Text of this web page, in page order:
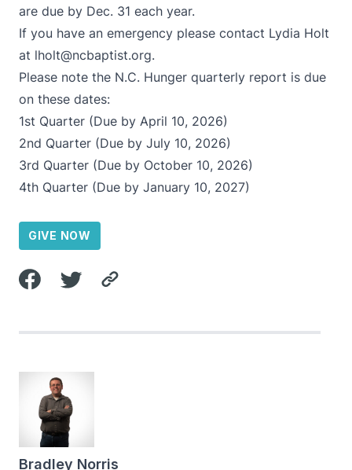
are due by Dec. 31 each year.
If you have an emergency please contact Lydia Holt
at lholt@ncbaptist.org.
Please note the N.C. Hunger quarterly report is due
on these dates:
1st Quarter (Due by April 10, 2026)
2nd Quarter (Due by July 10, 2026)
3rd Quarter (Due by October 10, 2026)
4th Quarter (Due by January 10, 2027)
GIVE NOW
Bradley Norris